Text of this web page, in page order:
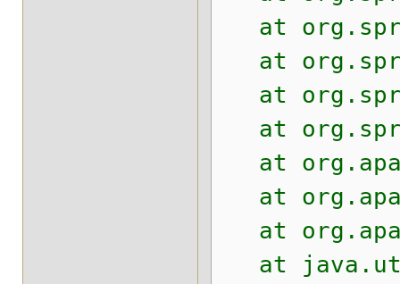
at
at
at
at
at
at
at
at